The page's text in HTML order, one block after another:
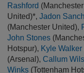
Rashford
United)*, Jadon
(Manchester United),
John Stones
Hotspur), Kyle Walker
(Arsenal), Callum
Winks (Tottenham